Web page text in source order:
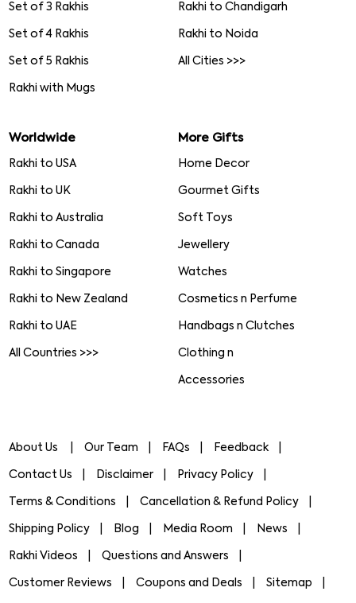
Set of 3 Rakhis
Set of 4 Rakhis
Set of 5 Rakhis
Rakhi with Mugs
Rakhi to Chandigarh
Rakhi to Noida
All Cities >>>
Worldwide
Rakhi to USA
Rakhi to UK
Rakhi to Australia
Rakhi to Canada
Rakhi to Singapore
Rakhi to New Zealand
Rakhi to UAE
All Countries >>>
More Gifts
Home Decor
Gourmet Gifts
Soft Toys
Jewellery
Watches
Cosmetics n Perfume
Handbags n Clutches
Clothing n
Accessories
About Us Our Team FAQs Feedback
Contact Us Disclaimer Privacy Policy
Terms & Conditions Cancellation & Refund Policy
Shipping Policy Blog Media Room News
Rakhi Videos Questions and Answers
Customer Reviews Coupons and Deals Sitemap